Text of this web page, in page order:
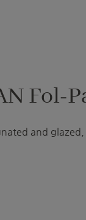
Fol-
and